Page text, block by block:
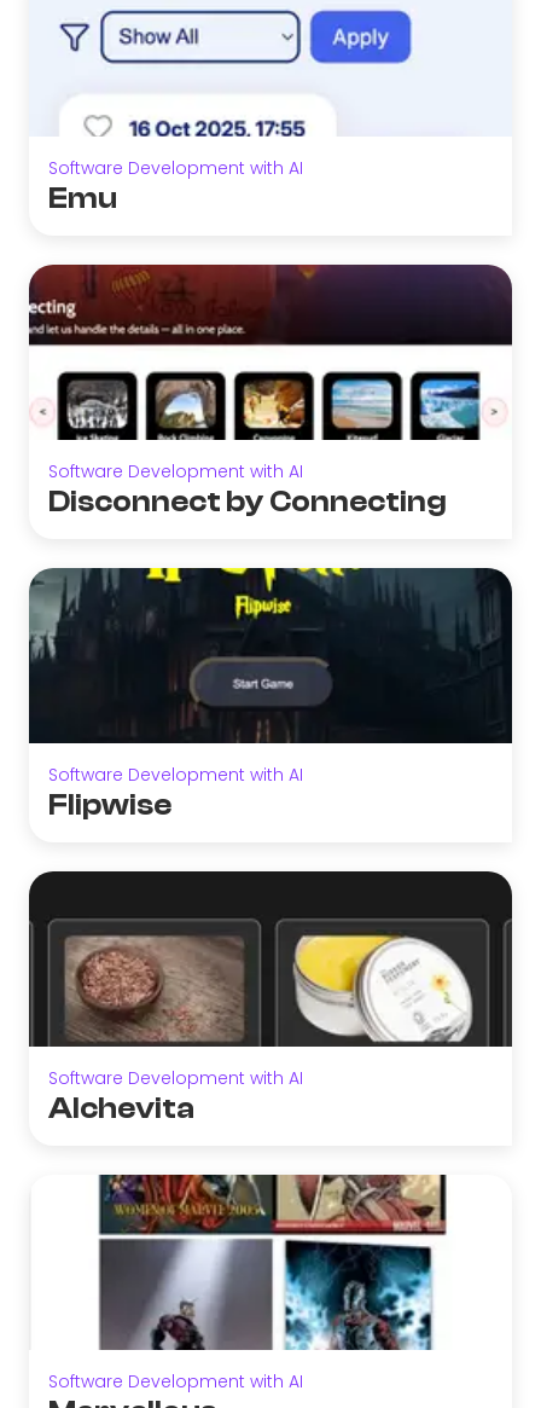
Software Development with AI
Emu
Software Development with AI
Disconnect by Connecting
Software Development with AI
Flipwise
Software Development with AI
Alchevita
Software Development with AI